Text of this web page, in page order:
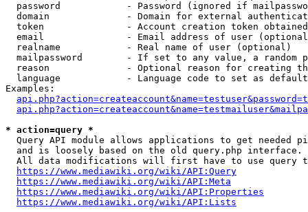
password            - Password (ignored if
domain              - Domain for external
token               - Account creation token
email               - Email address of user
  realname            - Real name of user (optional)
mailpassword        - If set to any value, a random
reason              - Optional reason for creating
language            - Language code to set as
Examples:
* action=query *
Query API module allows applications to get needed
  and is loosely based on the old query.php interface.
All data modifications will first have to use query
https://www.mediawiki.org/wiki/API:Query
https://www.mediawiki.org/wiki/API:Meta
https://www.mediawiki.org/wiki/API:Properties
https://www.mediawiki.org/wiki/API:Lists